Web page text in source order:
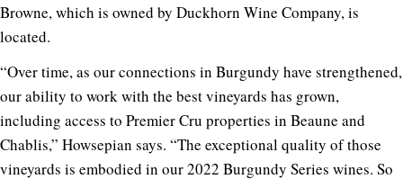
Browne, which is owned by Duckhorn Wine Company, is
located.
“Over time, as our connections in Burgundy have strengthened,
our ability to work with the best vineyards has grown,
including access to Premier Cru properties in Beaune and
Chablis,” Howsepian says. “The exceptional quality of those
vineyards is embodied in our 2022 Burgundy Series wines. So